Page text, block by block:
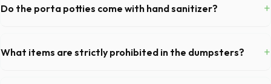
Do the porta potties come with hand sanitizer? +
equipped with toilet paper and a commercial-grade hand sanitizer
dispenser.
What items are strictly prohibited in the dumpsters? +